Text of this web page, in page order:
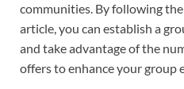
communities. By following
article, you can establish a
and take advantage of the
offers to enhance your group